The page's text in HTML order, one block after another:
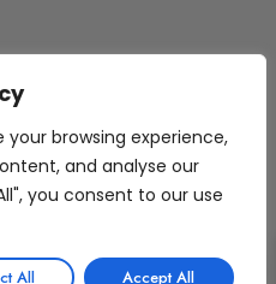
browsing experience,
and analyse our
you consent to our use
All Accept All
| All rights reserved